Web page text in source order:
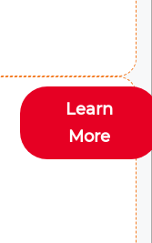
Learn
More